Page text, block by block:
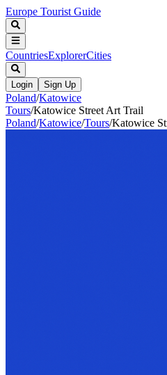
Europe Tourist Guide
CountriesExplorerCities
Login Sign Up
Poland/Katowice
Tours/Katowice Street Art Trail
Poland/Katowice/Tours/Katowice